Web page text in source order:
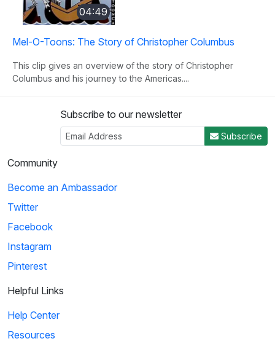
04:49
Mel-O-Toons: The Story of Christopher Columbus
This clip gives an overview of the story of Christopher
Columbus and his journey to the Americas....
04:50
together at the Yalta Conference to ...
This song provides insight on world power and the invasions
Subscribe to our newsletter
Subscribe
Community
Become an Ambassador
Twitter
Facebook
Instagram
Pinterest
Helpful Links
Help Center
Resources